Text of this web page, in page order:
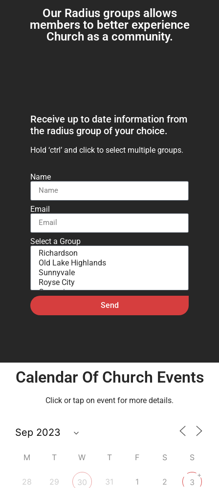
Our Radius groups allows
members to better experience
Church as a community.
Receive up to date information from
the radius group of your choice.
Hold ‘ctrl’ and click to select multiple groups.
Name
Email
Select a Group
Send
Calendar Of Church Events
Click or tap on event for more details.
M T W T F S S
28 29 30 31 1 2 3
+